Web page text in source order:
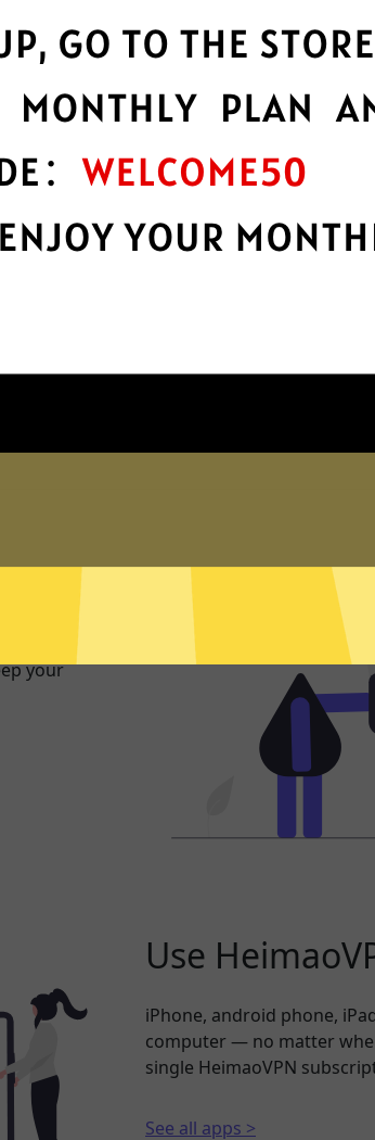
in-class data
protection
with best-in-class encryption.
you’re
your
Use
iPhone, android phone,
computer — no matter
single HeimaoVPN
See all apps >